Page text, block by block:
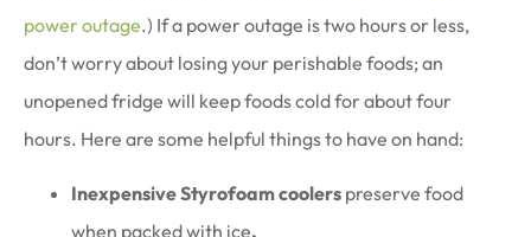
power outage.) If a power outage is two hours or less,
don’t worry about losing your perishable foods; an
unopened fridge will keep foods cold for about four
hours. Here are some helpful things to have on hand:
Inexpensive Styrofoam coolers preserve food
when packed with ice.